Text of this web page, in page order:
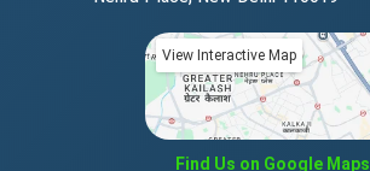
View Interactive Map
Find Us on Google Maps